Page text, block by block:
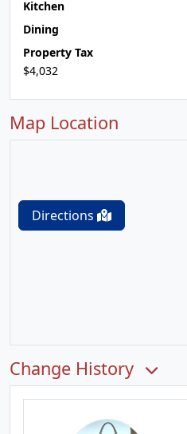
Kitchen
Dining
Property Tax
$4,032
Map Location
Directions
Change History